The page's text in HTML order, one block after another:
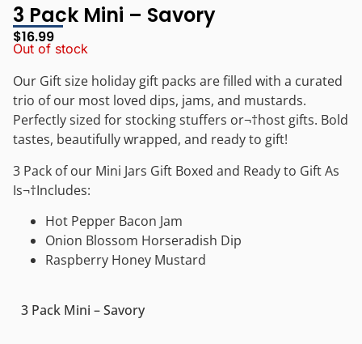
3 Pack Mini – Savory
$16.99
Out of stock
Our Gift size holiday gift packs are filled with a curated
trio of our most loved dips, jams, and mustards.
Perfectly sized for stocking stuffers or¬†host gifts. Bold
tastes, beautifully wrapped, and ready to gift!
3 Pack of our Mini Jars Gift Boxed and Ready to Gift As
Is¬†Includes:
Hot Pepper Bacon Jam
Onion Blossom Horseradish Dip
Raspberry Honey Mustard
3 Pack Mini – Savory